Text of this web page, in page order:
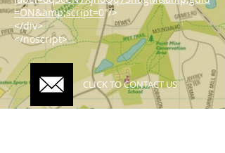
=ON&amp;script=0"/>
</div>
</noscript>
CLICK TO CONTACT US